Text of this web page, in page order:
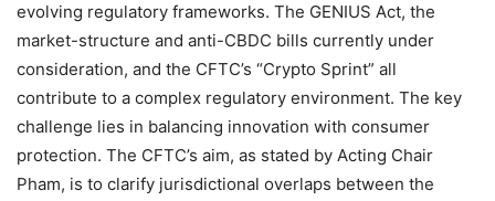
evolving regulatory frameworks. The GENIUS Act, the
market-structure and anti-CBDC bills currently under
consideration, and the CFTC’s “Crypto Sprint” all
contribute to a complex regulatory environment. The key
challenge lies in balancing innovation with consumer
protection. The CFTC’s aim, as stated by Acting Chair
Pham, is to clarify jurisdictional overlaps between the